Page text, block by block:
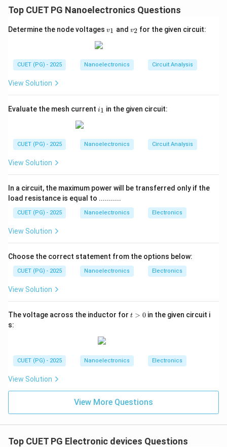
In nanoscale measurement techniques such as
Force Microscopy (AFM), certain physical effects
can cause the measured signal to depend on the
direction in which the probe scans the surface.
Step 1:Understanding hysteresis.
Hysteresisrefers to the phenomenon where the
In scanning systems, this means the output signal may
vary depending on whether the probe scans forward or
Step 2:Effect on recorded data.
Because of hysteresis in piezoelectric scanners or
be identical when scanning the same region from
opposite directions.
Step 3:Impact in nanoscale measurements.
This leads to the
inability to reproduce identical
data when scanning from different directions
effects in measurement systems.Conclusion:
Therefore, the property describing the inability to
repeat recorded data when scanning from different
Top CUET PG Nanoelectronics Questions
Determine the node voltages v
v1 and v
v2 for the given circuit:
CUET (PG) - 2025 Nanoelectronics Circuit Analysis
View Solution
Evaluate the mesh current i
_
i1 in the given circuit:
CUET (PG) - 2025 Nanoelectronics Circuit Analysis
View Solution
In a circuit, the maximum power will be transferred only if the
load resistance is equal to ...........
CUET (PG) - 2025 Nanoelectronics Electronics
View Solution
Choose the correct statement from the options below:
CUET (PG) - 2025 Nanoelectronics Electronics
View Solution
The voltage across the inductor for t
t > 0in the given circuit i
s:
CUET (PG) - 2025 Nanoelectronics Electronics
View Solution
View More Questions
Top CUET PG Electronic devices Questions